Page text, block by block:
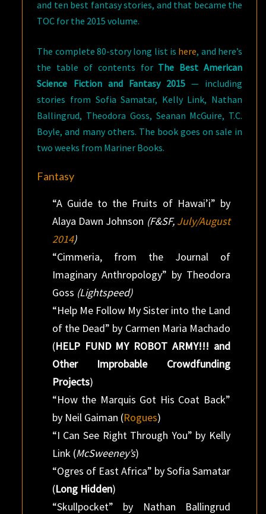
and ten best fantasy stories, and that became the
TOC for the 2015 volume.
The complete 80-story long list is here, and here’s
the table of contents for The Best American
Science Fiction and Fantasy 2015— including
stories from Sofia Samatar, Kelly Link, Nathan
Ballingrud, Theodora Goss, Seanan McGuire, T.C.
Boyle, and many others. The book goes on sale in
two weeks from Mariner Books.
Fantasy
“A Guide to the Fruits of Hawai’i” by
Alaya Dawn Johnson (F&SF, July/August
2014)
“Cimmeria, from the Journal of
Imaginary Anthropology” by Theodora
Goss (Lightspeed)
“Help Me Follow My Sister into the Land
of the Dead” by Carmen Maria Machado
(HELP FUND MY ROBOT ARMY!!! and
Other Improbable Crowdfunding
Projects)
“How the Marquis Got His Coat Back”
by Neil Gaiman (Rogues)
“I Can See Right Through You” by Kelly
Link (McSweeney’s)
“Ogres of East Africa” by Sofia Samatar
(Long Hidden)
“Skullpocket” by Nathan Ballingrud